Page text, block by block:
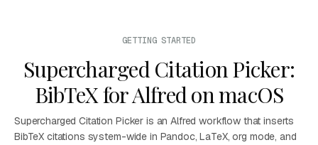
GETTING STARTED
Supercharged Citation Picker:
BibTeX for Alfred on macOS
Supercharged Citation Picker is an Alfred workflow that inserts
BibTeX citations system-wide in Pandoc, LaTeX, org mode, and